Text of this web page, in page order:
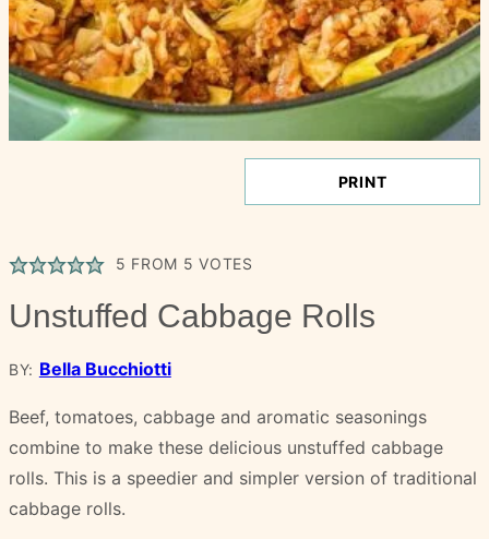
PRINT
5 FROM 5 VOTES
Unstuffed Cabbage Rolls
BY: Bella Bucchiotti
Beef, tomatoes, cabbage and aromatic seasonings
combine to make these delicious unstuffed cabbage
rolls. This is a speedier and simpler version of traditional
cabbage rolls.